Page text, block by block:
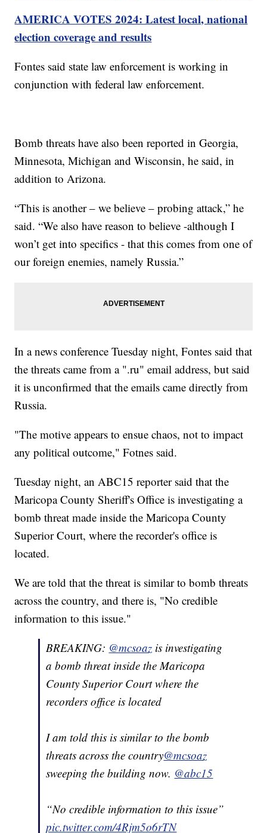
AMERICA VOTES 2024: Latest local, national
election coverage and results
Fontes said state law enforcement is working in
conjunction with federal law enforcement.
Bomb threats have also been reported in Georgia,
Minnesota, Michigan and Wisconsin, he said, in
addition to Arizona.
“This is another – we believe – probing attack,” he
said. “We also have reason to believe -although I
won’t get into specifics - that this comes from one of
our foreign enemies, namely Russia.”
In a news conference Tuesday night, Fontes said that
the threats came from a ".ru" email address, but said
it is unconfirmed that the emails came directly from
Russia.
"The motive appears to ensue chaos, not to impact
any political outcome," Fotnes said.
Tuesday night, an ABC15 reporter said that the
Maricopa County Sheriff's Office is investigating a
bomb threat made inside the Maricopa County
Superior Court, where the recorder's office is
located.
We are told that the threat is similar to bomb threats
across the country, and there is, "No credible
information to this issue."
BREAKING: @mcsoaz is investigating
a bomb threat inside the Maricopa
County Superior Court where the
recorders office is located
I am told this is similar to the bomb
threats across the country@mcsoaz
sweeping the building now. @abc15
“No credible information to this issue”
pic.twitter.com/4Rjm5o6rTN